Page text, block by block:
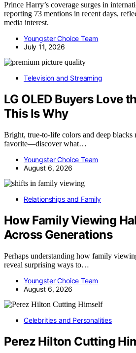
Prince Harry’s coverage surges in
reporting 73 mentions in recent days,
media interest.
Youngster Choice Team
July 11, 2026
Television and Streaming
LG OLED Buyers Love
This Is Why
Bright, true-to-life colors and deep
favorite—discover what…
Youngster Choice Team
August 6, 2026
Relationships and Family
How Family Viewing
Across Generations
Perhaps understanding how family
reveal surprising ways to…
Youngster Choice Team
August 6, 2026
Celebrities and Personalities
Perez Hilton Cutting